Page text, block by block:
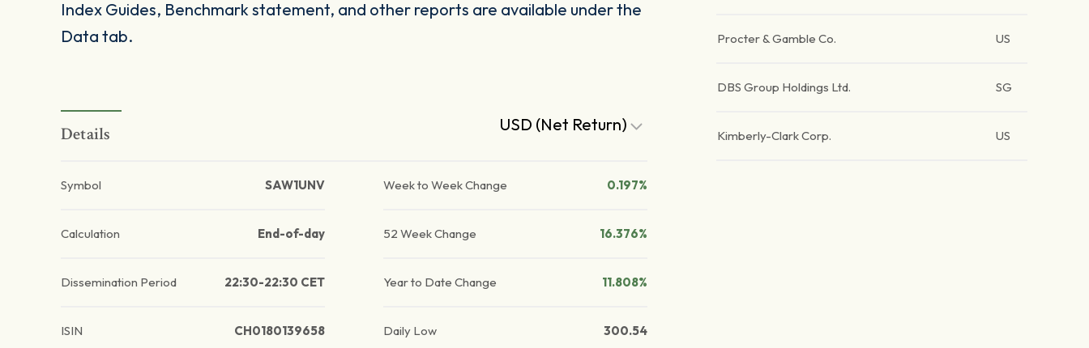
Index Guides, Benchmark statement, and other reports are available under the
Data tab.
Details USD (Net Return)
Symbol SAW1UNV
Calculation End-of-day
Dissemination Period 22:30-22:30 CET
ISIN CH0180139658
Week to Week Change 0.197%
52 Week Change 16.376%
Year to Date Change 11.808%
Daily Low 300.54
Procter & Gamble Co. US
DBS Group Holdings Ltd. SG
Kimberly-Clark Corp. US